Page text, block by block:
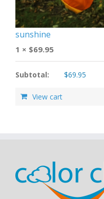
sunshine
1 × $69.95
Subtotal: $69.95
View cart